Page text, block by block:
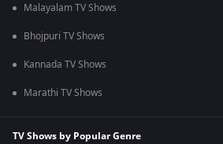
Malayalam TV Shows
Bhojpuri TV Shows
Kannada TV Shows
Marathi TV Shows
TV Shows by Popular Genre